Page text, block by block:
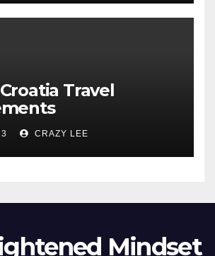
Travel
CRAZY LEE
Mindset